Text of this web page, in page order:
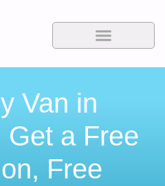
Van in
Get a Free
Free